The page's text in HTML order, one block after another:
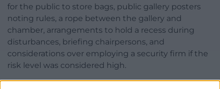
for the public to store bags, public gallery posters
noting rules, a rope between the gallery and
chamber, arrangements to hold a recess during
disturbances, briefing chairpersons, and
considerations over employing a security firm if the
risk level was considered high.